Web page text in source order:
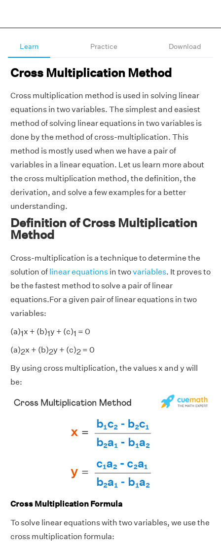
Learn Practice Download
Cross Multiplication Method
Cross multiplication method is used in solving linear
equations in two variables. The simplest and easiest
method of solving linear equations in two variables is
done by the method of cross-multiplication. This
method is mostly used when we have a pair of
variables in a linear equation. Let us learn more about
the cross multiplication method, the definition, the
derivation, and solve a few examples for a better
understanding.
Definition of Cross Multiplication
Method
Cross-multiplication is a technique to determine the
solution of linear equations in twovariables. It proves to
be the fastest method to solve a pair of linear
equations.For a given pair of linear equations in two
variables:
(a)1x + (b)1y + (c)1 = 0
(a)2x + (b)2y + (c)2 = 0
By using cross multiplication, the values x and y will
be:
Cross Multiplication Formula
To solve linear equations with two variables, we use the
cross multiplication formula: